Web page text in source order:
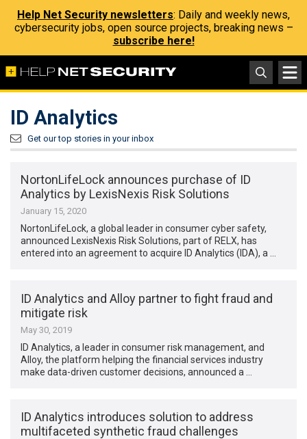
Help Net Security newsletters: Daily and weekly news,
cybersecurity jobs, open source projects, breaking news –
subscribe here!
ID Analytics
Get our top stories in your inbox
NortonLifeLock announces purchase of ID
Analytics by LexisNexis Risk Solutions
January 15, 2020
NortonLifeLock, a global leader in consumer cyber safety,
announced LexisNexis Risk Solutions, part of RELX, has
entered into an agreement to acquire ID Analytics (IDA), a …
ID Analytics and Alloy partner to fight fraud and
mitigate risk
May 30, 2019
ID Analytics, a leader in consumer risk management, and
Alloy, the platform helping the financial services industry
make data-driven customer decisions, announced a …
ID Analytics introduces solution to address
multifaceted synthetic fraud challenges